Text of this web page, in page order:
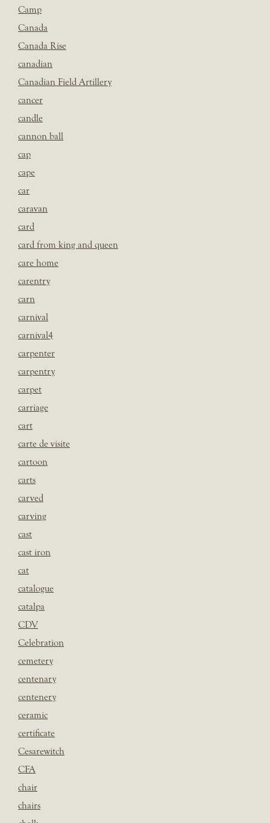
Camp
Canada
Canada Rise
canadian
Canadian Field Artillery
cancer
candle
cannon ball
cap
cape
car
caravan
card
card from king and queen
care home
carentry
carn
carnival
carnival4
carpenter
carpentry
carpet
carriage
cart
carte de visite
cartoon
carts
carved
carving
cast
cast iron
cat
catalogue
catalpa
CDV
Celebration
cemetery
centenary
centenery
ceramic
certificate
Cesarewitch
CFA
chair
chairs